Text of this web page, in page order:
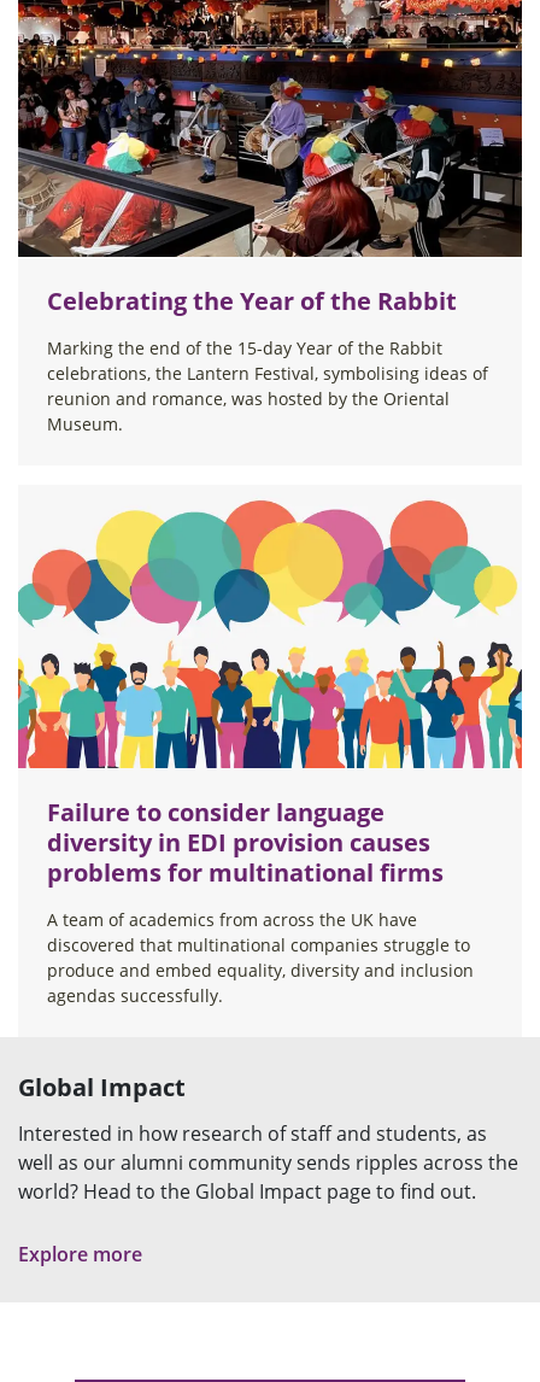
Celebrating the Year of the Rabbit
Marking the end of the 15-day Year of the Rabbit
celebrations, the Lantern Festival, symbolising ideas of
reunion and romance, was hosted by the Oriental
Museum.
Failure to consider language
diversity in EDI provision causes
problems for multinational firms
A team of academics from across the UK have
discovered that multinational companies struggle to
produce and embed equality, diversity and inclusion
agendas successfully.
Global Impact
Interested in how research of staff and students, as
well as our alumni community sends ripples across the
world? Head to the Global Impact page to find out.
Explore more